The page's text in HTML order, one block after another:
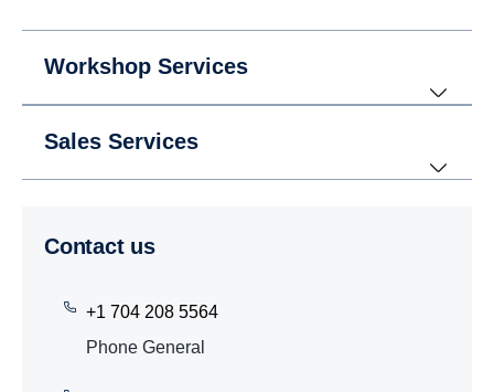
Workshop Services
Sales Services
Contact us
+1 704 208 5564
Phone General